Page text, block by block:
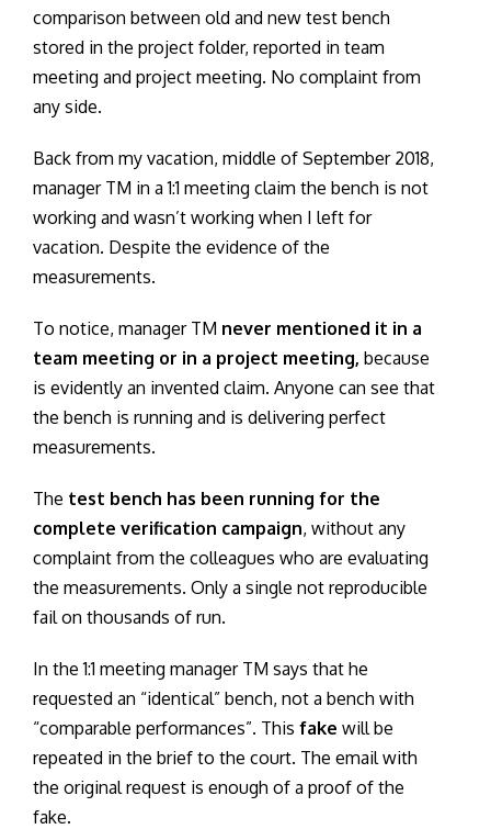
comparison between old and new test bench
stored in the project folder, reported in team
meeting and project meeting. No complaint from
any side.
Back from my vacation, middle of September 2018,
manager TM in a 1:1 meeting claim the bench is not
working and wasn’t working when I left for
vacation. Despite the evidence of the
measurements.
To notice, manager TM never mentioned it in a
team meeting or in a project meeting, because
is evidently an invented claim. Anyone can see that
the bench is running and is delivering perfect
measurements.
The test bench has been running for the
complete verification campaign, without any
complaint from the colleagues who are evaluating
the measurements. Only a single not reproducible
fail on thousands of run.
In the 1:1 meeting manager TM says that he
requested an “identical” bench, not a bench with
“comparable performances”. This fake will be
repeated in the brief to the court. The email with
the original request is enough of a proof of the
fake.